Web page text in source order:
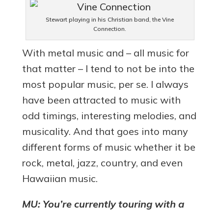
Stewart playing in his Christian band, the Vine
Connection.
With metal music and – all music for
that matter – I tend to not be into the
most popular music, per se. I always
have been attracted to music with
odd timings, interesting melodies, and
musicality. And that goes into many
different forms of music whether it be
rock, metal, jazz, country, and even
Hawaiian music.
MU: You’re currently touring with a